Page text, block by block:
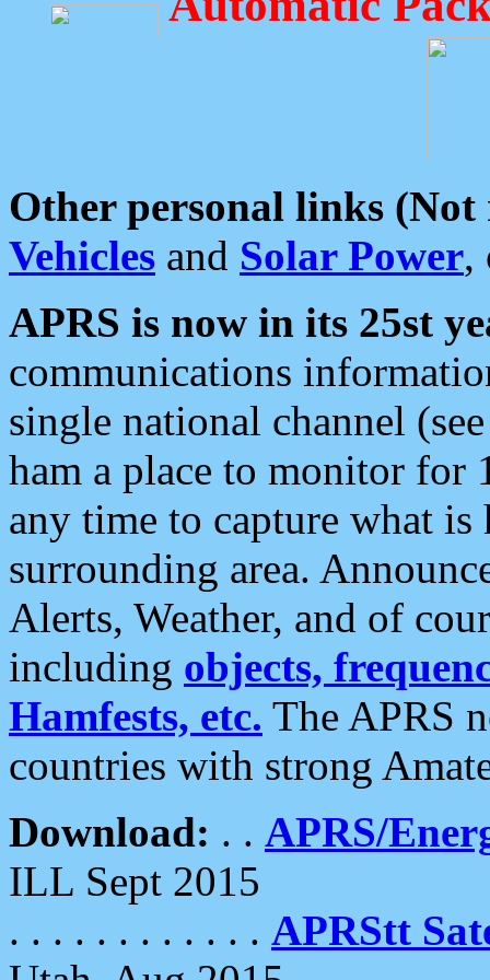
Other personal links (Not
Vehicles and Solar Power,
APRS is now in its 25st
communications
single national channel
ham a place to monitor for
any time to capture what
surrounding area.
Alerts, Weather, and of
including objects,
Hamfests, etc. The APRS
countries with strong
Download: . . APRS/
ILL Sept 2015
. . . . . . . . . . . . APRStt